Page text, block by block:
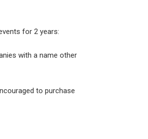
for 2 years:
with a name other
to purchase